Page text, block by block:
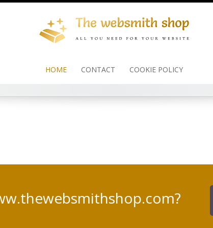
HOME CONTACT COOKIE POLICY